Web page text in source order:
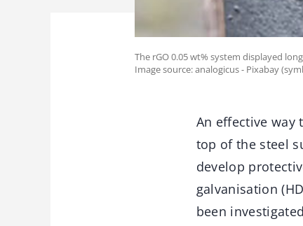
The rGO 0.05 wt% system displayed
Image source: analogicus - Pixabay
An effective
top of the steel
develop
galvanisation
been